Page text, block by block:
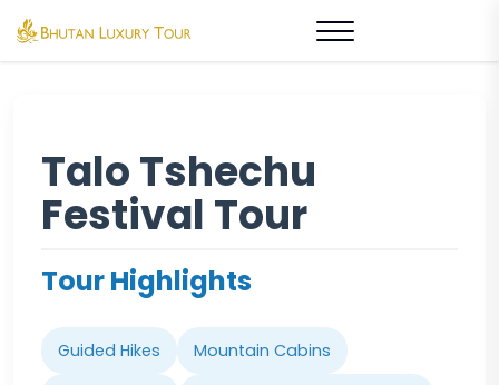
Talo Tshechu
Festival Tour
Tour Highlights
Guided Hikes Mountain Cabins